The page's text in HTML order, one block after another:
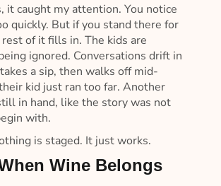
it caught my attention. You notice
quickly. But if you stand there for
of it fills in. The kids are
ignored. Conversations drift in
a sip, then walks off mid-
kid just ran too far. Another
in hand, like the story was not
with.
is staged. It just works.
Wine Belongs